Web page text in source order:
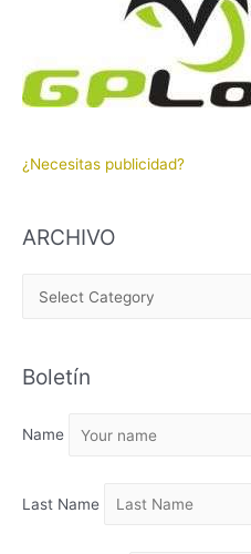
¿Necesitas publicidad?
ARCHIVO
H
V
Boletín
Name
Last Name